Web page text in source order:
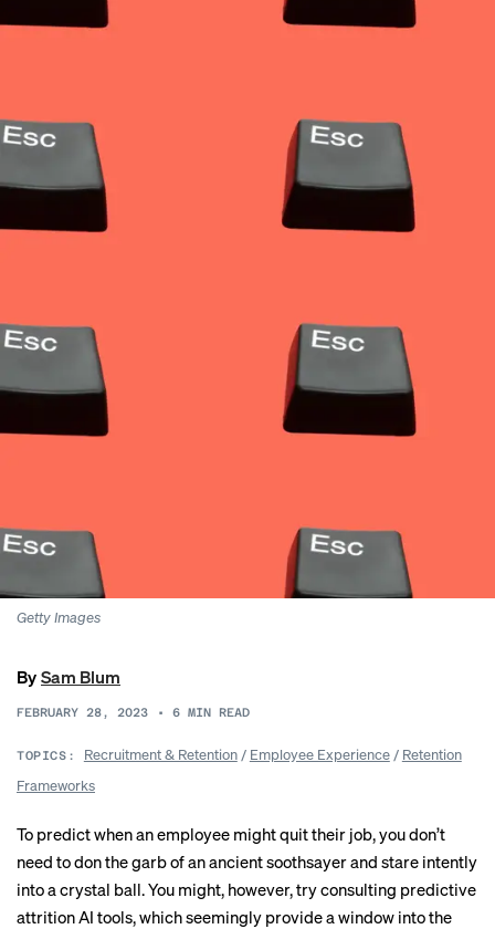
Getty Images
BySam Blum
FEBRUARY 28, 2023 • 6 MIN READ
TOPICS: Recruitment & Retention/ Employee Experience/ Retention
Frameworks
To predict when an employee might quit their job, you don’t
need to don the garb of an ancient soothsayer and stare intently
into a crystal ball. You might, however, try consulting predictive
attrition AI tools, which seemingly provide a window into the